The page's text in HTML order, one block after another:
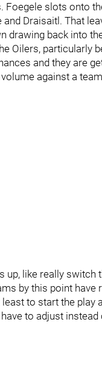
slots onto
Draisaitl. That
drawing back into
Oilers, particularly
and they are
against a
up, like really
by this point have
to start the play
to adjust